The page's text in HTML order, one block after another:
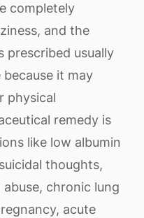
completely
and the
prescribed usually
it may
physical
remedy is
like low albumin
thoughts,
chronic lung
acute